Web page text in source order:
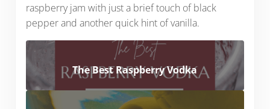
raspberry jam with just a brief touch of black
pepper and another quick hint of vanilla.
The Best Raspberry Vodka